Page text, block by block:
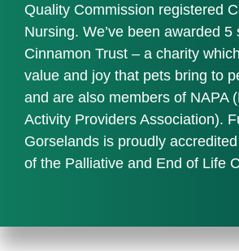
Quality Commission registered
Nursing. We’ve been awarded 5
Cinnamon Trust – a charity
value and joy that pets bring to
and are also members of NAPA
Activity Providers Association).
Gorselands is proudly
of the Palliative and End of Life